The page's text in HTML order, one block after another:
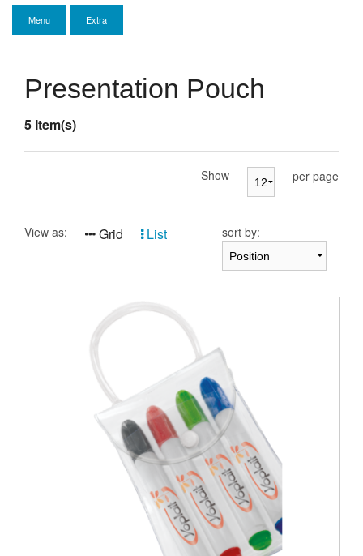
Pencils & Crayons
Presentation Cases
Pierre Cardin
Menu Extra
Presentation Pouch
5 Item(s)
Show per page
View as: Grid List sort by: